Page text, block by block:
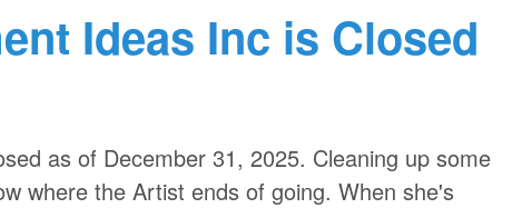
Ideas Inc is Closed
as of December 31, 2025. Cleaning up some
where the Artist ends of going. When she's